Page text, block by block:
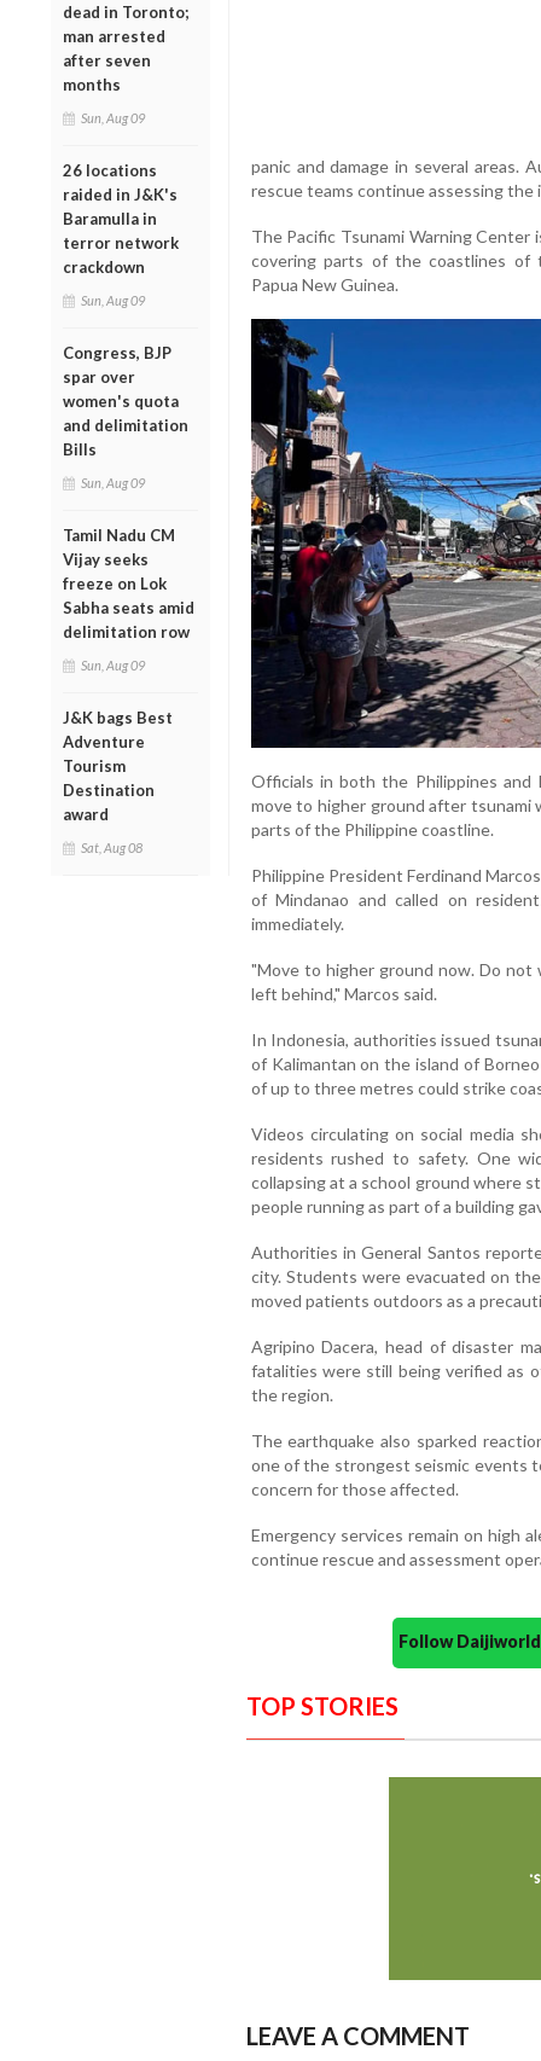
dead in Toronto;
man arrested
after seven
months
Sun, Aug 09
26 locations
raided in J&K's
Baramulla in
terror network
crackdown
Sun, Aug 09
Congress, BJP
spar over
women's quota
and delimitation
Bills
Sun, Aug 09
Tamil Nadu CM
Vijay seeks
freeze on Lok
Sabha seats amid
delimitation row
Sun, Aug 09
J&K bags Best
Adventure
Tourism
Destination
award
Sat, Aug 08
panic and damage in several areas.
rescue teams continue assessing the
The Pacific Tsunami Warning
covering parts of the coastlines of
Papua New Guinea.
Officials in both the Philippines and
move to higher ground after
parts of the Philippine coastline.
Philippine President Ferdinand
of Mindanao and called on
immediately.
"Move to higher ground now. Do
left behind," Marcos said.
In Indonesia, authorities issued
of Kalimantan on the island of
of up to three metres could strike
Videos circulating on social media
residents rushed to safety. One
collapsing at a school ground where
people running as part of a building
Authorities in General Santos
city. Students were evacuated on
moved patients outdoors as a
Agripino Dacera, head of disaster
fatalities were still being verified as
the region.
The earthquake also sparked
one of the strongest seismic events
concern for those affected.
Emergency services remain on high
continue rescue and assessment
Follow
TOP STORIES
LEAVE A COMMENT